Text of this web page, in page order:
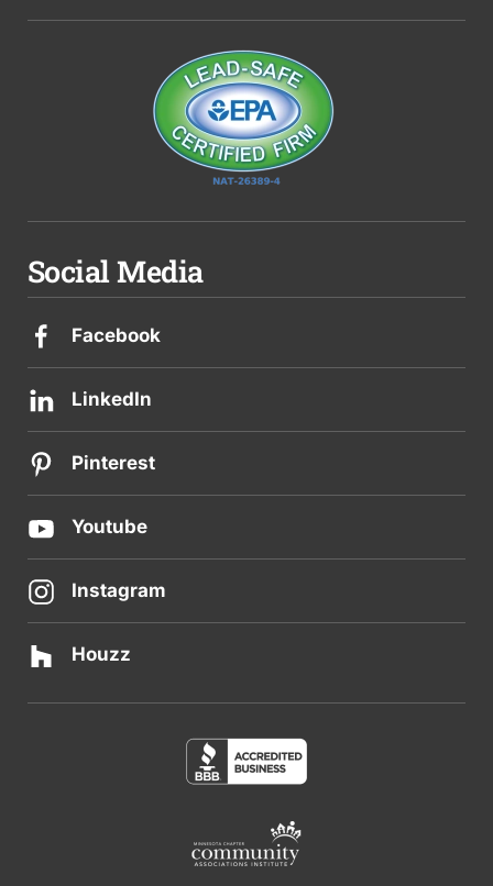
Social Media
Facebook
LinkedIn
Pinterest
Youtube
Instagram
Houzz